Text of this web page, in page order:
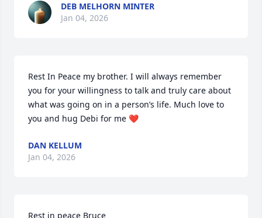
DEB MELHORN MINTER
Jan 04, 2026
Rest In Peace my brother. I will always remember
you for your willingness to talk and truly care about
what was going on in a person’s life. Much love to
you and hug Debi for me ❤️
DAN KELLUM
Jan 04, 2026
Rest in peace Bruce